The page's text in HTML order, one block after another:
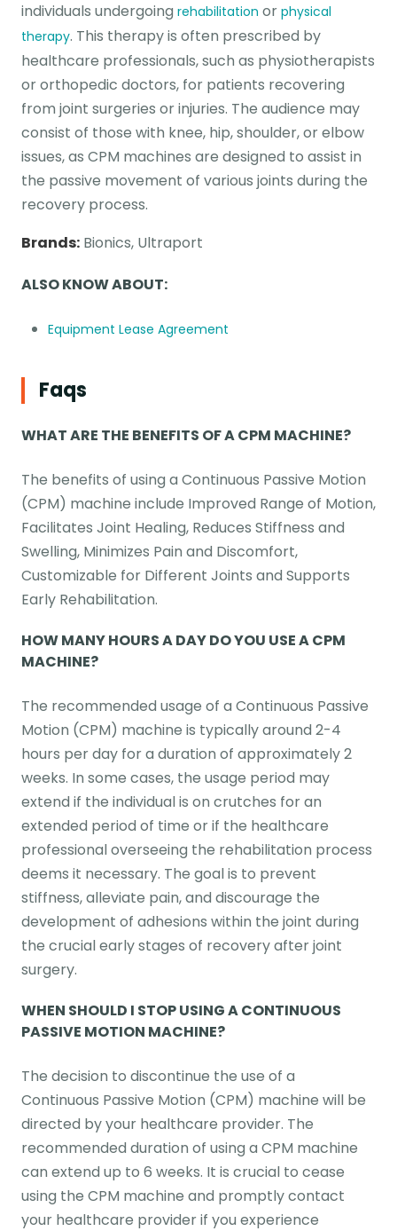
individuals undergoing rehabilitation or physical
therapy. This therapy is often prescribed by
healthcare professionals, such as physiotherapists
or orthopedic doctors, for patients recovering
from joint surgeries or injuries. The audience may
consist of those with knee, hip, shoulder, or elbow
issues, as CPM machines are designed to assist in
the passive movement of various joints during the
recovery process.
Brands: Bionics, Ultraport
ALSO KNOW ABOUT:
Equipment Lease Agreement
Faqs
WHAT ARE THE BENEFITS OF A CPM MACHINE?
The benefits of using a Continuous Passive Motion
(CPM) machine include Improved Range of Motion,
Facilitates Joint Healing, Reduces Stiffness and
Swelling, Minimizes Pain and Discomfort,
Customizable for Different Joints and Supports
Early Rehabilitation.
HOW MANY HOURS A DAY DO YOU USE A CPM
MACHINE?
The recommended usage of a Continuous Passive
Motion (CPM) machine is typically around 2-4
hours per day for a duration of approximately 2
weeks. In some cases, the usage period may
extend if the individual is on crutches for an
extended period of time or if the healthcare
professional overseeing the rehabilitation process
deems it necessary. The goal is to prevent
stiffness, alleviate pain, and discourage the
development of adhesions within the joint during
the crucial early stages of recovery after joint
surgery.
WHEN SHOULD I STOP USING A CONTINUOUS
PASSIVE MOTION MACHINE?
The decision to discontinue the use of a
Continuous Passive Motion (CPM) machine will be
directed by your healthcare provider. The
recommended duration of using a CPM machine
can extend up to 6 weeks. It is crucial to cease
using the CPM machine and promptly contact
your healthcare provider if you experience